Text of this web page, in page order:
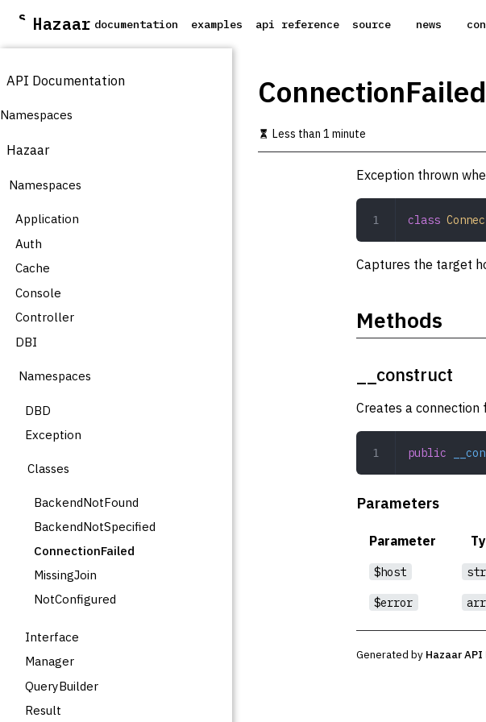
S
i
t
m
n
o
t
n
t
Hazaar documentation examples api reference source news
API Documentation
Namespaces
Hazaar
Namespaces
Application
Auth
Cache
Console
Controller
DBI
Namespaces
DBD
Exception
Classes
BackendNotFound
BackendNotSpecified
ConnectionFailed
MissingJoin
NotConfigured
Interface
Manager
QueryBuilder
Result
ConnectionFailed
Less than 1 minute
Exception thrown
class
Captures the target
Methods
__construct
Creates a connection
public
Parameters
Parameter
$host
$error
Generated by Hazaar